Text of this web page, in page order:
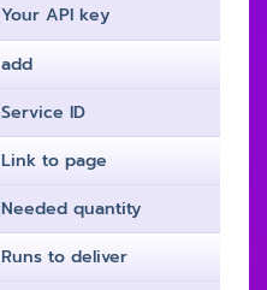
Your API key
add
Service ID
Link to page
Needed quantity
Runs to deliver